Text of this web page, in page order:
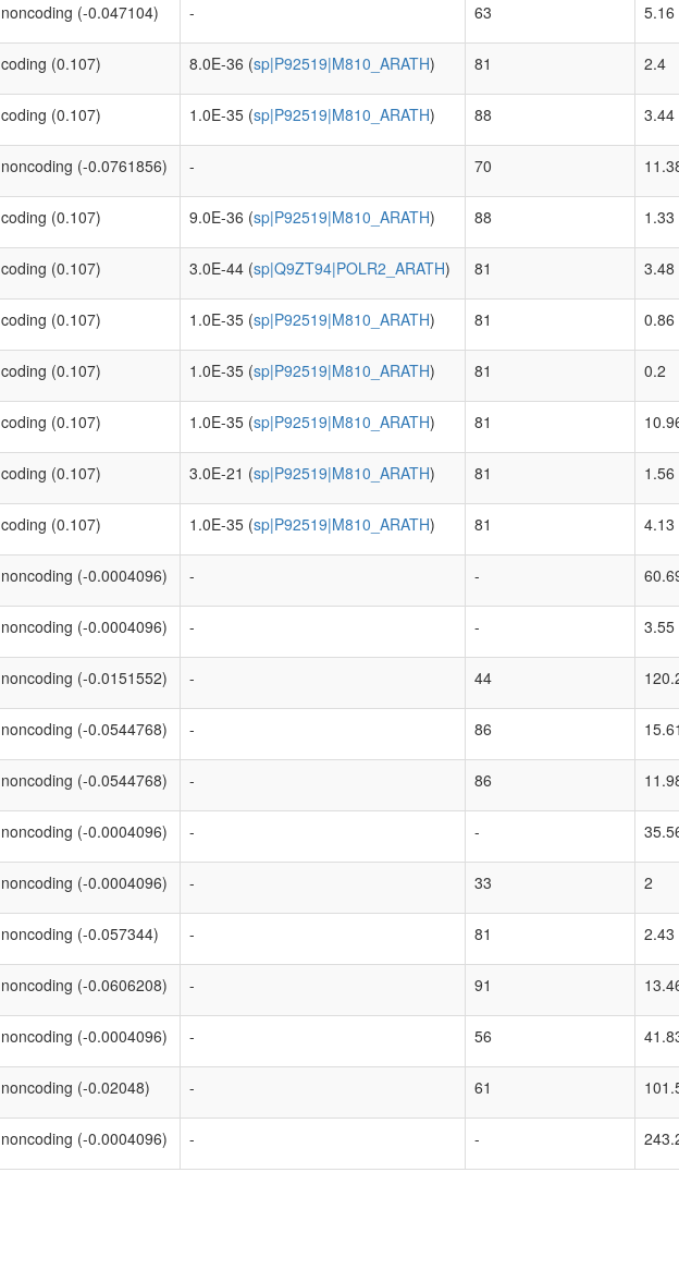
noncoding (-0.047104) - 63 5.16
coding (0.107) 8.0E-36 (sp|P92519|M810_ARATH) 81 2.4
coding (0.107) 1.0E-35 (sp|P92519|M810_ARATH) 88 3.44
noncoding (-0.0761856) - 70
coding (0.107) 9.0E-36 (sp|P92519|M810_ARATH) 88 1.33
coding (0.107) 3.0E-44 (sp|Q9ZT94|POLR2_ARATH) 81 3.48
coding (0.107) 1.0E-35 (sp|P92519|M810_ARATH) 81 0.86
coding (0.107) 1.0E-35 (sp|P92519|M810_ARATH) 81 0.2
coding (0.107) 1.0E-35 (sp|P92519|M810_ARATH) 81
coding (0.107) 3.0E-21 (sp|P92519|M810_ARATH) 81 1.56
coding (0.107) 1.0E-35 (sp|P92519|M810_ARATH) 81 4.13
noncoding (-0.0004096) - -
noncoding (-0.0004096) - - 3.55
noncoding (-0.0151552) - 44
noncoding (-0.0544768) - 86
noncoding (-0.0544768) - 86
noncoding (-0.0004096) - -
noncoding (-0.0004096) - 33 2
noncoding (-0.057344) - 81 2.43
noncoding (-0.0606208) - 91
noncoding (-0.0004096) - 56
noncoding (-0.02048) - 61
noncoding (-0.0004096) - -